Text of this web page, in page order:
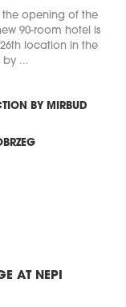
opening of the
90-room hotel is
location in the
by ...
BY MIRBUD
AT NEPI